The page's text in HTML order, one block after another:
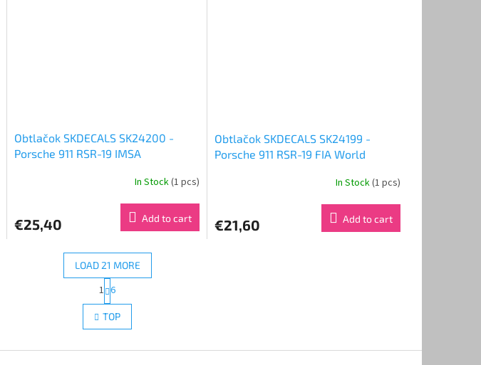
Obtlačok SKDECALS SK24200 -
Porsche 911 RSR-19 IMSA
Championship Mobil 1 12 Hours of
Sebring 2020 Porsche GT Team
In Stock(1 pcs)
€25,40 Add to cart
Obtlačok SKDECALS SK24199 -
Porsche 911 RSR-19 FIA World
of Le Mans 2023 Project 1 - AO
In Stock(1 pcs)
€21,60 Add to cart
L
i
s
i
LOAD 21 MORE
P
a
g
i
n
1 6
TOP